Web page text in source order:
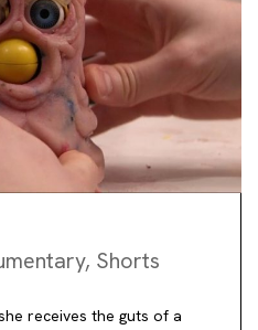
, Shorts
receives the guts of a